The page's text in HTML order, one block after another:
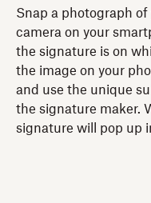
Snap a photograph
camera on your
the signature is on
the image on your
and use the unique
the signature maker.
signature will pop up